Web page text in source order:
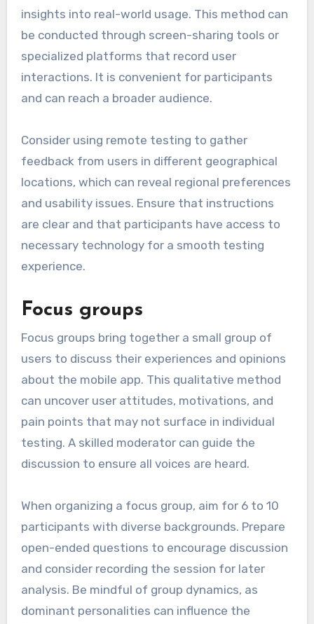
insights into real-world usage. This method can
be conducted through screen-sharing tools or
specialized platforms that record user
interactions. It is convenient for participants
and can reach a broader audience.
Consider using remote testing to gather
feedback from users in different geographical
locations, which can reveal regional preferences
and usability issues. Ensure that instructions
are clear and that participants have access to
necessary technology for a smooth testing
experience.
Focus groups
Focus groups bring together a small group of
users to discuss their experiences and opinions
about the mobile app. This qualitative method
can uncover user attitudes, motivations, and
pain points that may not surface in individual
testing. A skilled moderator can guide the
discussion to ensure all voices are heard.
When organizing a focus group, aim for 6 to 10
participants with diverse backgrounds. Prepare
open-ended questions to encourage discussion
and consider recording the session for later
analysis. Be mindful of group dynamics, as
dominant personalities can influence the